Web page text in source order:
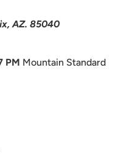
AZ. 85040
PM Mountain Standard